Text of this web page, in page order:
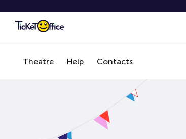
Theatre Help Contacts